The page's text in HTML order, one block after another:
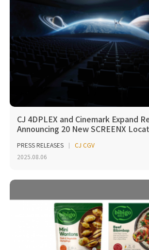
CJ 4DPLEX and Cinemark Expand
Announcing 20 New SCREENX
PRESS RELEASES
CJ CGV
2025.08.06